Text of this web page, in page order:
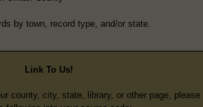
by town, record type, and/or state.
Link To Us!
county, city, state, library, or other page,